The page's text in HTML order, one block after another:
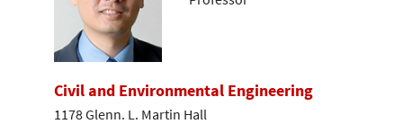
Civil and Environmental Engineering
1178 Glenn. L. Martin Hall